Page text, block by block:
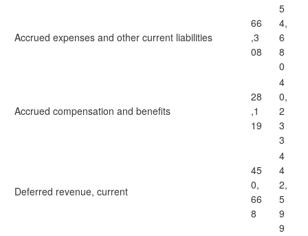
Accrued expenses and other current liabilities
66
,3
08
5
4,
6
8
0
Accrued compensation and benefits
28
,1
19
4
0,
2
3
3
Deferred revenue, current
45
0,
66
8
4
4
2,
5
9
9